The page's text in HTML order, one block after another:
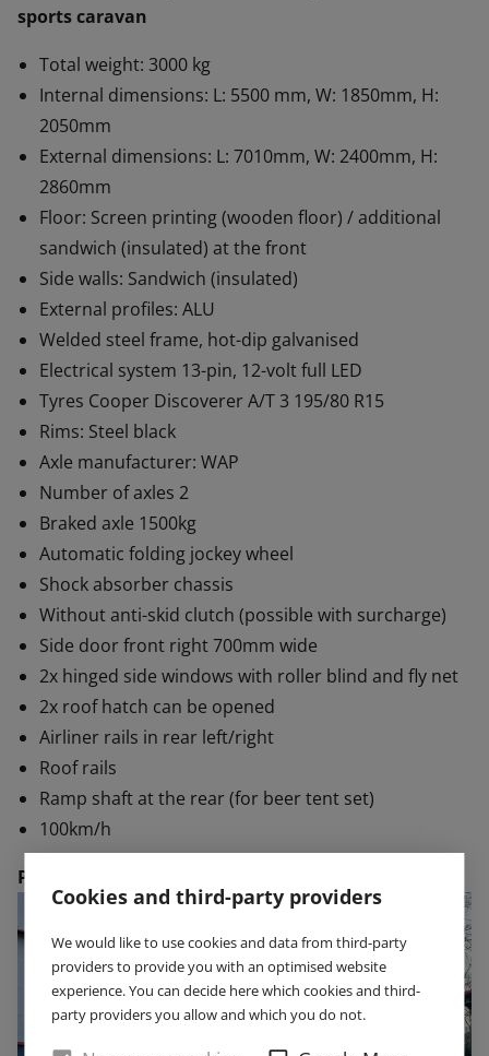
Cookies and third-party providers
We would like to use cookies and data from third-party
providers to provide you with an optimised website
experience. You can decide here which cookies and third-
party providers you allow and which you do not.
sports caravan
Total weight: 3000 kg
Internal dimensions: L: 5500 mm, W: 1850mm, H:
2050mm
External dimensions: L: 7010mm, W: 2400mm, H:
2860mm
Floor: Screen printing (wooden floor) / additional
sandwich (insulated) at the front
Side walls: Sandwich (insulated)
External profiles: ALU
Welded steel frame, hot-dip galvanised
Electrical system 13-pin, 12-volt full LED
Tyres Cooper Discoverer A/T 3 195/80 R15
Rims: Steel black
Axle manufacturer: WAP
Number of axles 2
Braked axle 1500kg
Automatic folding jockey wheel
Shock absorber chassis
Without anti-skid clutch (possible with surcharge)
Side door front right 700mm wide
2x hinged side windows with roller blind and fly net
2x roof hatch can be opened
Airliner rails in rear left/right
Roof rails
Ramp shaft at the rear (for beer tent set)
100km/h
Price: